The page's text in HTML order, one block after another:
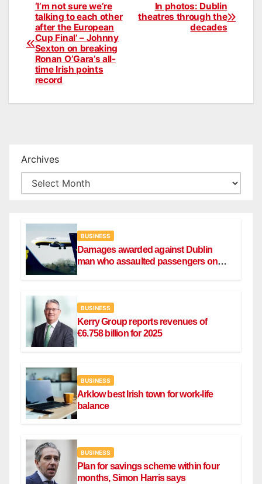
Post
navigation
In photos: Dublin
theatres through the
decades
‘I’m not sure we’re
talking to each other
after the European
Cup Final’ – Johnny
Sexton on breaking
Ronan O’Gara’s all-
time Irish points
record
Archives
BUSINESS
Damages awarded against Dublin
man who assaulted passengers on
BUSINESS
Kerry Group reports revenues of
€6.758 billion for 2025
BUSINESS
Arklow best Irish town for work-life
balance
BUSINESS
Plan for savings scheme within four
months, Simon Harris says